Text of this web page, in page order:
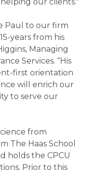
Paul to our firm
years from his
Managing
Services. “His
first orientation
will enrich our
to serve our
from
The Haas School
holds the CPCU
Prior to this